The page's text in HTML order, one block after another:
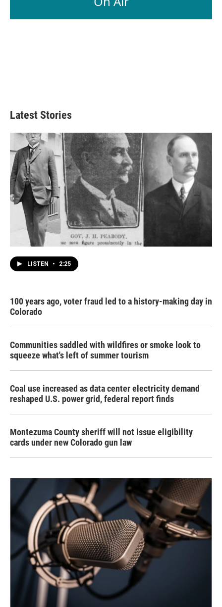
Latest Stories
LISTEN • 2:25
100 years ago, voter fraud led to a history-making day in
Colorado
Communities saddled with wildfires or smoke look to
squeeze what's left of summer tourism
Coal use increased as data center electricity demand
reshaped U.S. power grid, federal report finds
Montezuma County sheriff will not issue eligibility
cards under new Colorado gun law